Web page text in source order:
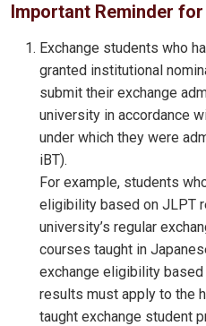
Important Reminder
Exchange students who
granted institutional
submit their exchange
university in accordance
under which they were
iBT).
For example, students
eligibility based on JLPT
university’s regular
courses taught in
exchange eligibility based
results must apply to the
taught exchange student